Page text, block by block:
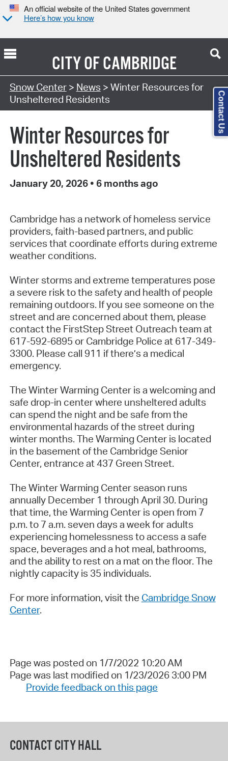
An official website of the United States government
Here’s how you know
CITY OFCAMBRIDGE
Snow Center> News > Winter Resources for
Unsheltered Residents
Winter Resources for
Unsheltered Residents
January 20, 2026 • 6 months ago
Cambridge has a network of homeless service
providers, faith-based partners, and public
services that coordinate efforts during extreme
weather conditions.
Winter storms and extreme temperatures pose
a severe risk to the safety and health of people
remaining outdoors. If you see someone on the
street and are concerned about them, please
contact the FirstStep Street Outreach team at
617-592-6895 or Cambridge Police at 617-349-
3300. Please call 911 if there’s a medical
emergency.
The Winter Warming Center is a welcoming and
safe drop-in center where unsheltered adults
can spend the night and be safe from the
environmental hazards of the street during
winter months. The Warming Center is located
in the basement of the Cambridge Senior
Center, entrance at 437 Green Street.
The Winter Warming Center season runs
annually December 1 through April 30. During
that time, the Warming Center is open from 7
p.m. to 7 a.m. seven days a week for adults
experiencing homelessness to access a safe
space, beverages and a hot meal, bathrooms,
and the ability to rest on a mat on the floor. The
nightly capacity is 35 individuals.
For more information, visit the Cambridge Snow
Center.
Page was posted on 1/7/2022 10:20 AM
Page was last modified on 1/23/2026 3:00 PM
Provide feedback on this page
CONTACT CITY HALL
Contact Us